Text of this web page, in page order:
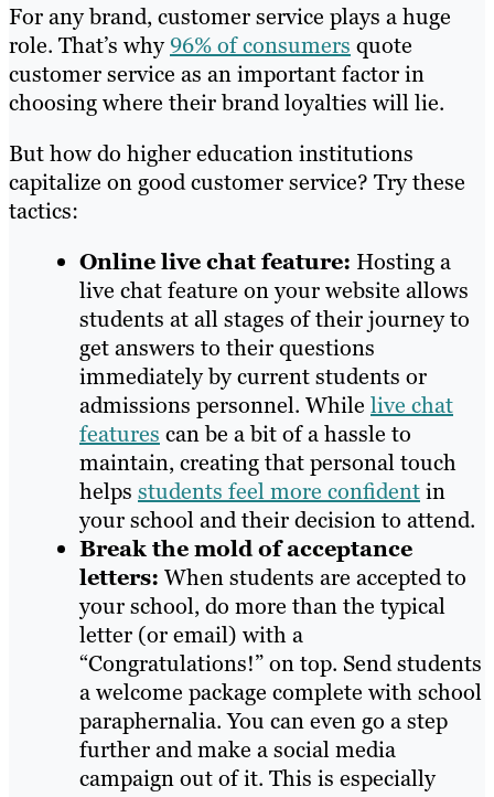
For any brand, customer service plays a huge
role. That’s why96% of consumers quote
customer service as an important factor in
choosing where their brand loyalties will lie.
But how do higher education institutions
capitalize on good customer service? Try these
tactics:
Online live chat feature: Hosting a
live chat feature on your website allows
students at all stages of their journey to
get answers to their questions
immediately by current students or
admissions personnel. While live chat
features can be a bit of a hassle to
maintain, creating that personal touch
helps students feel more confidentin
your school and their decision to attend.
Break the mold of acceptance
letters: When students are accepted to
your school, do more than the typical
letter (or email) with a
“Congratulations!” on top. Send students
a welcome package complete with school
paraphernalia. You can even go a step
further and make a social media
campaign out of it. This is especially